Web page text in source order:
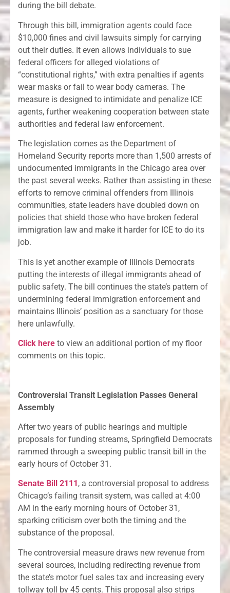
during the bill debate.
Through this bill, immigration agents could face
$10,000 fines and civil lawsuits simply for carrying
out their duties. It even allows individuals to sue
federal officers for alleged violations of
“constitutional rights,” with extra penalties if agents
wear masks or fail to wear body cameras. The
measure is designed to intimidate and penalize ICE
agents, further weakening cooperation between state
authorities and federal law enforcement.
The legislation comes as the Department of
Homeland Security reports more than 1,500 arrests of
undocumented immigrants in the Chicago area over
the past several weeks. Rather than assisting in these
efforts to remove criminal offenders from Illinois
communities, state leaders have doubled down on
policies that shield those who have broken federal
immigration law and make it harder for ICE to do its
job.
This is yet another example of Illinois Democrats
putting the interests of illegal immigrants ahead of
public safety. The bill continues the state’s pattern of
undermining federal immigration enforcement and
maintains Illinois’ position as a sanctuary for those
here unlawfully.
Click here to view an additional portion of my floor
comments on this topic.
Controversial Transit Legislation Passes General
Assembly
After two years of public hearings and multiple
proposals for funding streams, Springfield Democrats
rammed through a sweeping public transit bill in the
early hours of October 31.
Senate Bill 2111 , a controversial proposal to address
Chicago’s failing transit system, was called at 4:00
AM in the early morning hours of October 31,
sparking criticism over both the timing and the
substance of the proposal.
The controversial measure draws new revenue from
several sources, including redirecting revenue from
the state’s motor fuel sales tax and increasing every
tollway toll by 45 cents. This proposal also strips